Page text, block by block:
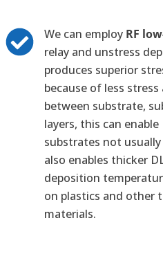
We can employ RF
relay and unstress
produces superior
because of less
between substrate,
layers, this can
substrates not
also enables thicker
deposition
on plastics and other
materials.